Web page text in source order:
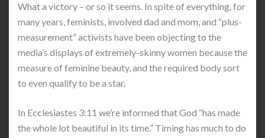
What a victory – or so it seems. In spite of everything, for
many years, feminists, involved dad and mom, and “plus-
measurement” activists have been objecting to the
media’s displays of extremely-skinny women because the
measure of feminine beauty, and the required body sort
to even qualify to be a star.
In Ecclesiastes 3:11 we’re informed that God “has made
the whole lot beautiful in its time.” Timing has much to do